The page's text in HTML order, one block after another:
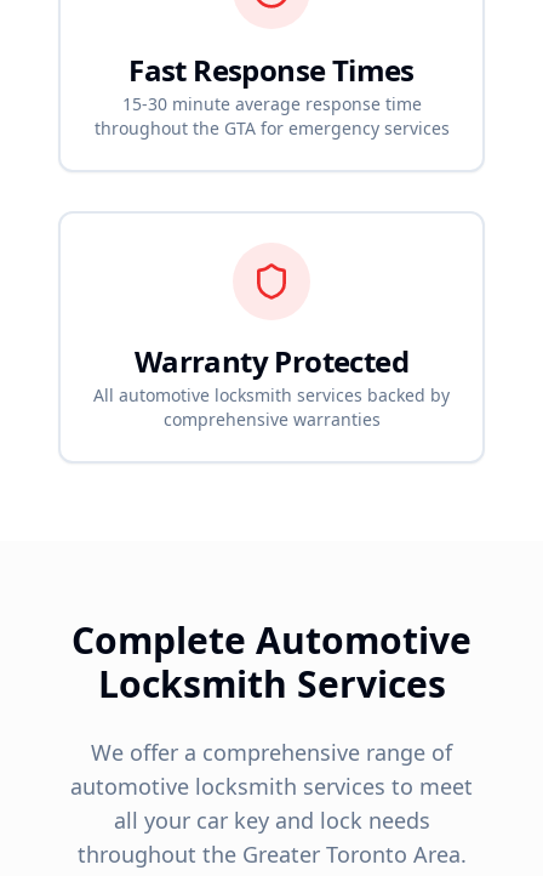
Fast Response Times
15-30 minute average response time
throughout the GTA for emergency services
Warranty Protected
All automotive locksmith services backed by
comprehensive warranties
Complete Automotive
Locksmith Services
We offer a comprehensive range of
automotive locksmith services to meet
all your car key and lock needs
throughout the Greater Toronto Area.